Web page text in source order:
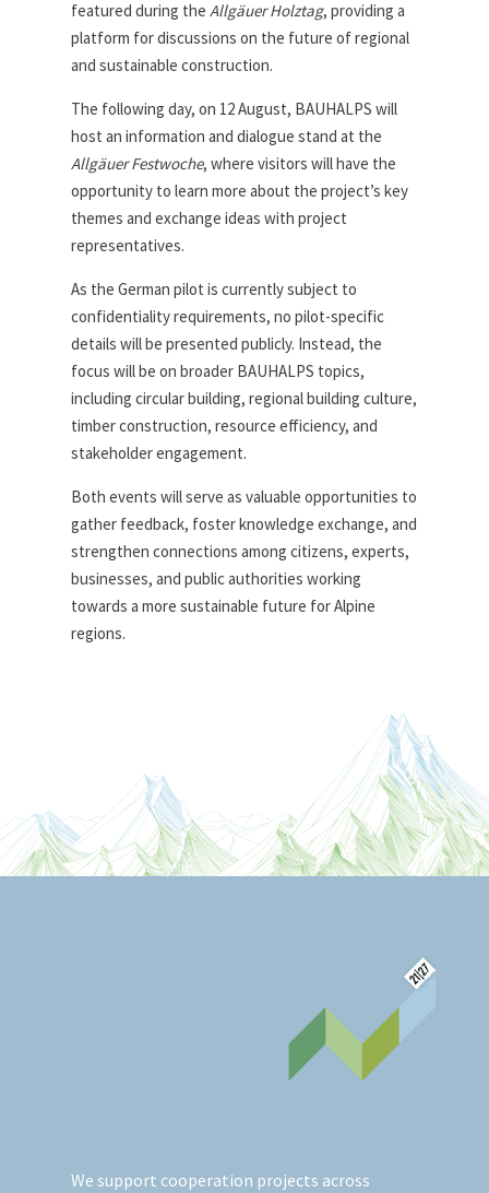
featured during the Allgäuer Holztag, providing a
platform for discussions on the future of regional
and sustainable construction.
The following day, on 12 August, BAUHALPS will
host an information and dialogue stand at the
Allgäuer Festwoche, where visitors will have the
opportunity to learn more about the project’s key
themes and exchange ideas with project
representatives.
As the German pilot is currently subject to
confidentiality requirements, no pilot-specific
details will be presented publicly. Instead, the
focus will be on broader BAUHALPS topics,
including circular building, regional building culture,
timber construction, resource efficiency, and
stakeholder engagement.
Both events will serve as valuable opportunities to
gather feedback, foster knowledge exchange, and
strengthen connections among citizens, experts,
businesses, and public authorities working
towards a more sustainable future for Alpine
regions.
We support cooperation projects across